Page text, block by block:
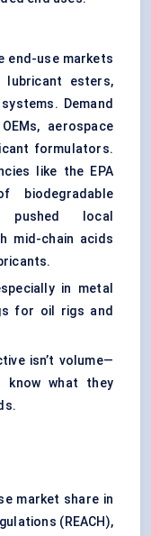
end-use markets
lubricant esters,
Demand
aerospace
formulators.
like the EPA
biodegradable
pushed local
mid-chain acids
in metal
for oil rigs and
isn’t volume—
know what they
market share in
(REACH),